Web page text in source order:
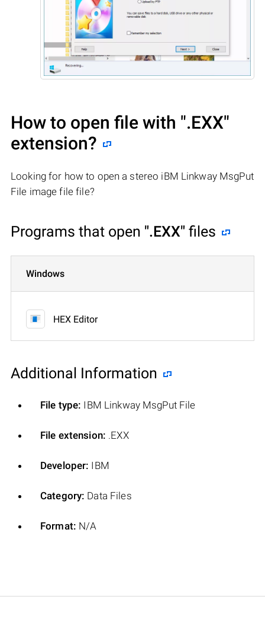
How to open file with ".EXX"
extension?
Looking for how to open a stereo iBM Linkway MsgPut
File image file file?
Programs that open ".EXX" files
Windows
HEX Editor
Additional Information
File type: IBM Linkway MsgPut File
File extension: .EXX
Developer: IBM
Category: Data Files
Format: N/A